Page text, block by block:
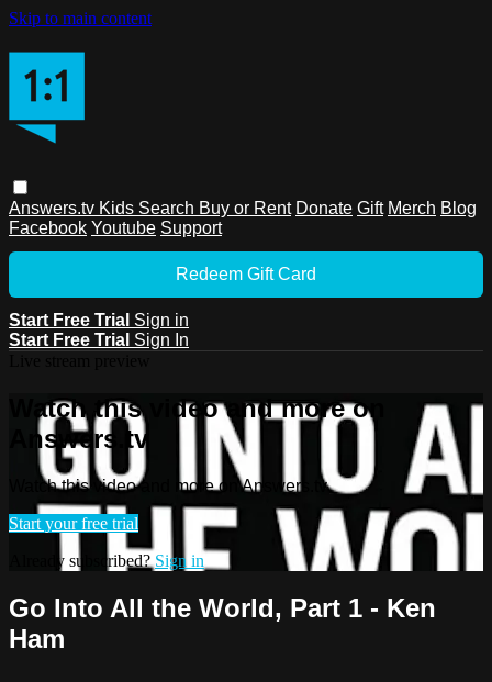
Skip to main content
Answers.tv Kids Search Buy or Rent Donate Gift Merch Blog
Facebook Youtube Support
Redeem Gift Card
Start Free Trial Sign in
Start Free Trial Sign In
Watch this video and more on
Answers.tv
Watch this video and more on Answers.tv
Start your free trial
Already subscribed?Sign in
Go Into All the World, Part 1 - Ken
Ham